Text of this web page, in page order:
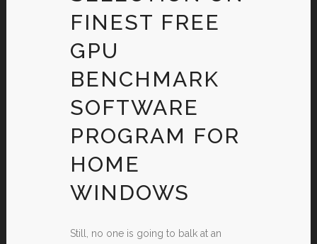
FINEST FREE
GPU
BENCHMARK
SOFTWARE
PROGRAM FOR
HOME
WINDOWS
Still, no one is going to balk at an